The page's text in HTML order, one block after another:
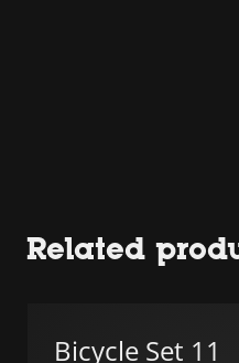
Related
Bicycle Set 11